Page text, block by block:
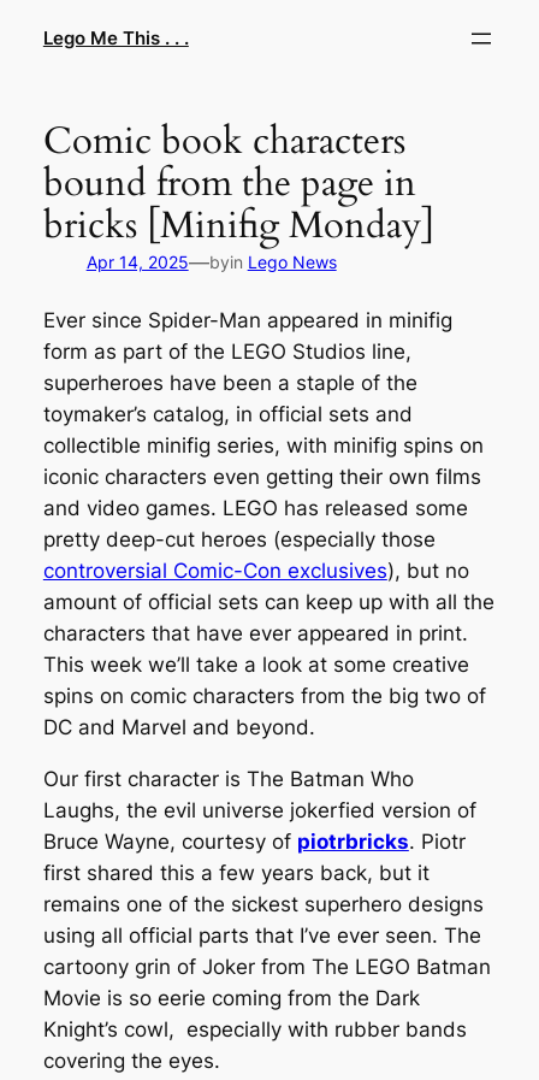
Lego Me This . . .
Comic book characters
bound from the page in
bricks [Minifig Monday]
Apr 14, 2025—byin Lego News
Ever since Spider-Man appeared in minifig
form as part of the LEGO Studios line,
superheroes have been a staple of the
toymaker’s catalog, in official sets and
collectible minifig series, with minifig spins on
iconic characters even getting their own films
and video games. LEGO has released some
pretty deep-cut heroes (especially those
controversial Comic-Con exclusives), but no
amount of official sets can keep up with all the
characters that have ever appeared in print.
This week we’ll take a look at some creative
spins on comic characters from the big two of
DC and Marvel and beyond.
Our first character is The Batman Who
Laughs, the evil universe jokerfied version of
Bruce Wayne, courtesy of piotrbricks. Piotr
first shared this a few years back, but it
remains one of the sickest superhero designs
using all official parts that I’ve ever seen. The
cartoony grin of Joker from The LEGO Batman
Movie is so eerie coming from the Dark
Knight’s cowl, especially with rubber bands
covering the eyes.